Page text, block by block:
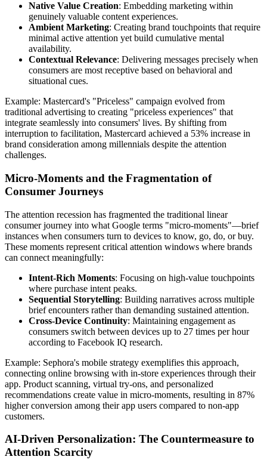
Native Value Creation: Embedding marketing within
genuinely valuable content experiences.
Ambient Marketing: Creating brand touchpoints that require
minimal active attention yet build cumulative mental
availability.
Contextual Relevance: Delivering messages precisely when
consumers are most receptive based on behavioral and
situational cues.
Example: Mastercard's "Priceless" campaign evolved from
traditional advertising to creating "priceless experiences" that
integrate seamlessly into consumers' lives. By shifting from
interruption to facilitation, Mastercard achieved a 53% increase in
brand consideration among millennials despite the attention
challenges.
Micro-Moments and the Fragmentation of
Consumer Journeys
The attention recession has fragmented the traditional linear
consumer journey into what Google terms "micro-moments"—brief
instances when consumers turn to devices to know, go, do, or buy.
These moments represent critical attention windows where brands
can connect meaningfully:
Intent-Rich Moments: Focusing on high-value touchpoints
where purchase intent peaks.
Sequential Storytelling: Building narratives across multiple
brief encounters rather than demanding sustained attention.
Cross-Device Continuity: Maintaining engagement as
consumers switch between devices up to 27 times per hour
according to Facebook IQ research.
Example: Sephora's mobile strategy exemplifies this approach,
connecting online browsing with in-store experiences through their
app. Product scanning, virtual try-ons, and personalized
recommendations create value in micro-moments, resulting in 87%
higher conversion among their app users compared to non-app
customers.
AI-Driven Personalization: The Countermeasure to
Attention Scarcity